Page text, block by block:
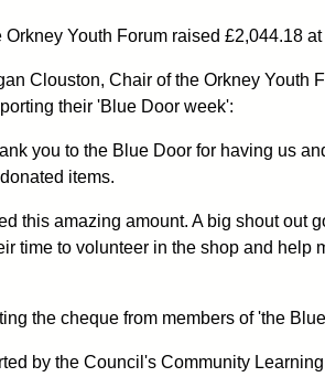
Orkney Youth Forum raised £2,044.18
Clouston, Chair of the Orkney Youth
their 'Blue Door week':
you to the Blue Door for having us
items.
this amazing amount. A big shout out
time to volunteer in the shop and help
the cheque from members of 'the
by the Council's Community